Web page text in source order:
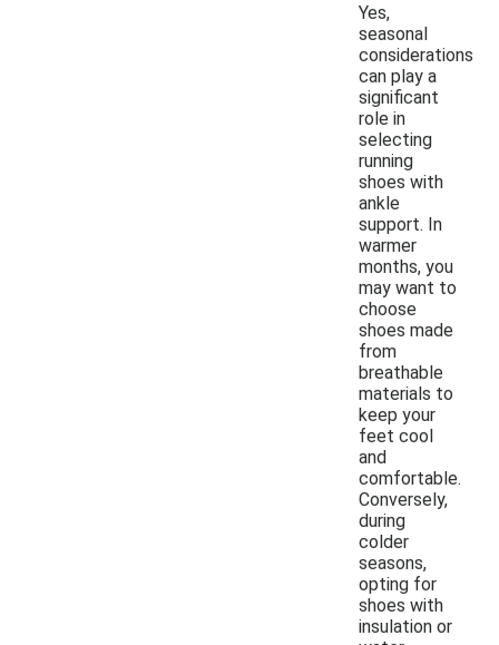
Yes,
seasonal
considerations
can play a
significant
role in
selecting
running
shoes with
ankle
support. In
warmer
months, you
may want to
choose
shoes made
from
breathable
materials to
keep your
feet cool
and
comfortable.
Conversely,
during
colder
seasons,
opting for
shoes with
insulation or